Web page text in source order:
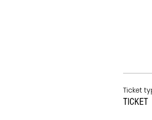
Ticket
TICKET